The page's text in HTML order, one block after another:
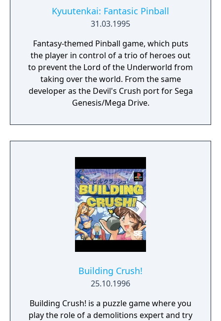
Kyuutenkai: Fantasic Pinball
31.03.1995
Fantasy-themed Pinball game, which puts
the player in control of a trio of heroes out
to prevent the Lord of the Underworld from
taking over the world. From the same
developer as the Devil's Crush port for Sega
Genesis/Mega Drive.
Building Crush!
25.10.1996
Building Crush! is a puzzle game where you
play the role of a demolitions expert and try